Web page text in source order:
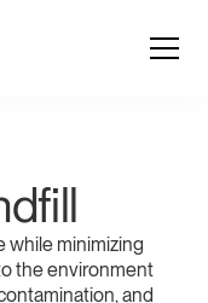
while minimizing
the environment
and